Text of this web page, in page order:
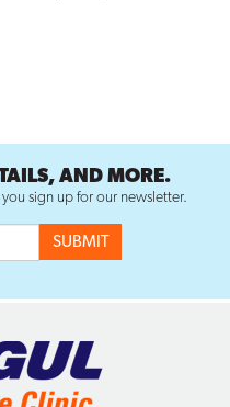
AND MORE.
sign up for our newsletter.